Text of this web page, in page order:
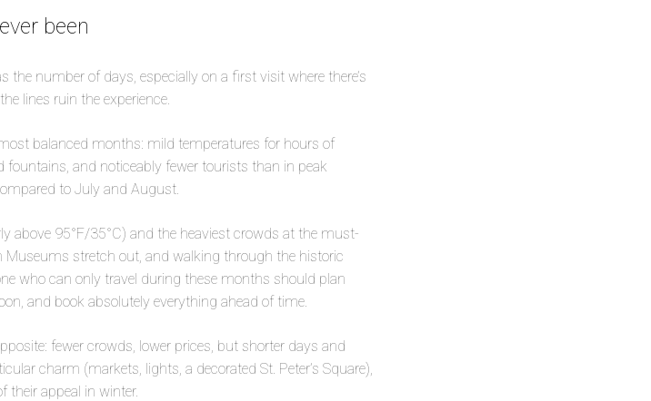
been
number of days, especially on a first visit where there’s
lines ruin the experience.
balanced months: mild temperatures for hours of
and noticeably fewer tourists than in peak
to July and August.
above 95°F/35°C) and the heaviest crowds at the must-
Museums stretch out, and walking through the historic
who can only travel during these months should plan
and book absolutely everything ahead of time.
fewer crowds, lower prices, but shorter days and
charm (markets, lights, a decorated St. Peter’s Square),
their appeal in winter.